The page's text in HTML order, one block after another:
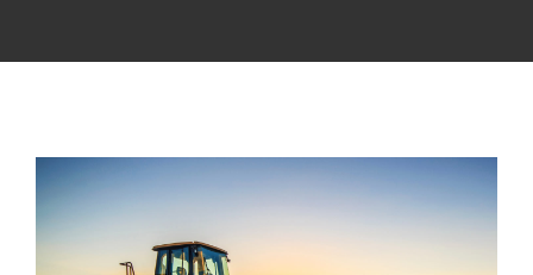
Larger